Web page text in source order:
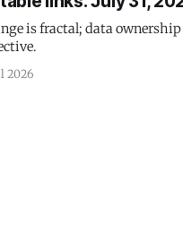
is fractal; data ownership
2026